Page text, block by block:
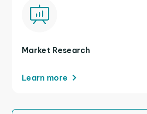
Market Research
Learn more